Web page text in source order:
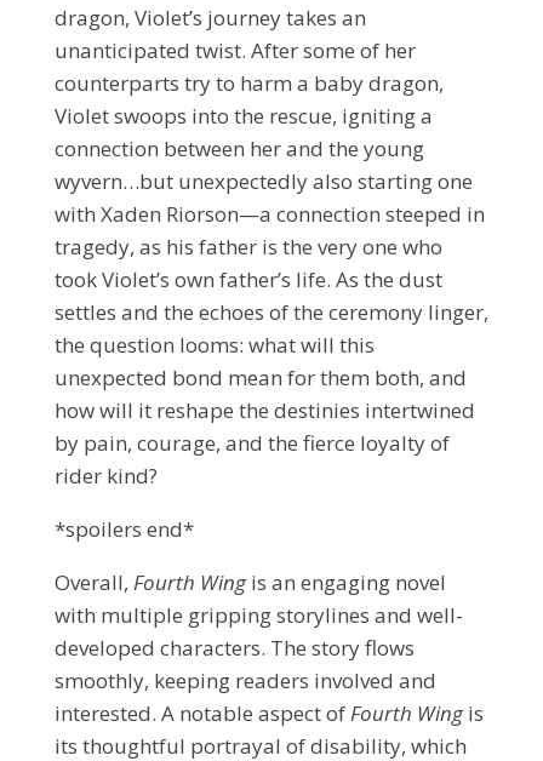
dragon, Violet’s journey takes an
unanticipated twist. After some of her
counterparts try to harm a baby dragon,
Violet swoops into the rescue, igniting a
connection between her and the young
wyvern…but unexpectedly also starting one
with Xaden Riorson—a connection steeped in
tragedy, as his father is the very one who
took Violet’s own father’s life. As the dust
settles and the echoes of the ceremony linger,
the question looms: what will this
unexpected bond mean for them both, and
how will it reshape the destinies intertwined
by pain, courage, and the fierce loyalty of
rider kind?
*spoilers end*
Overall, Fourth Wingis an engaging novel
with multiple gripping storylines and well-
developed characters. The story flows
smoothly, keeping readers involved and
interested. A notable aspect of Fourth Wingis
its thoughtful portrayal of disability, which